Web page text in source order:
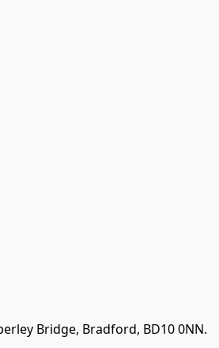
Bridge, Bradford, BD10 0NN.